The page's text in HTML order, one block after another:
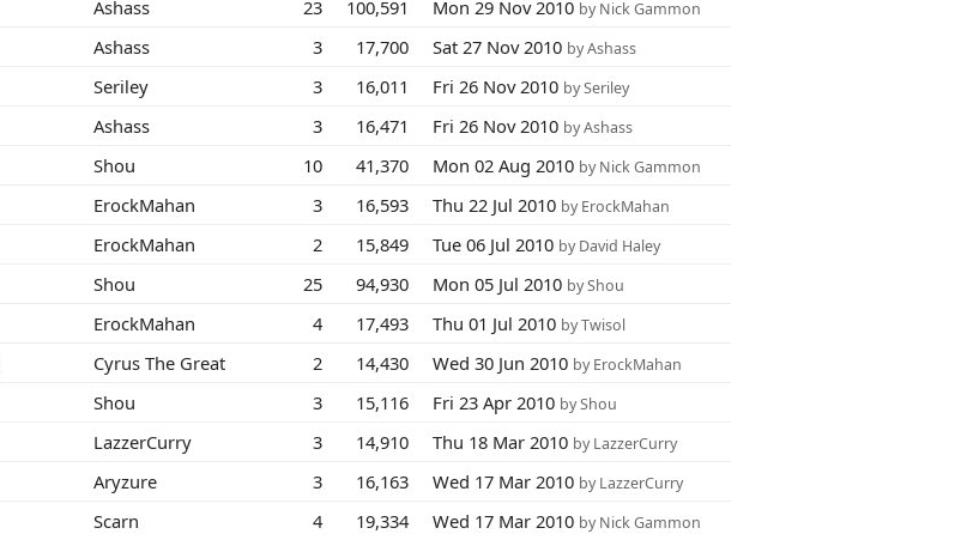
Ashass 23 100,591 Mon 29 Nov 2010 by Nick Gammon
Ashass 3 17,700 Sat 27 Nov 2010 by Ashass
Seriley 3 16,011 Fri 26 Nov 2010 by Seriley
Ashass 3 16,471 Fri 26 Nov 2010 by Ashass
Shou 10 41,370 Mon 02 Aug 2010 by Nick Gammon
ErockMahan 3 16,593 Thu 22 Jul 2010 by ErockMahan
ErockMahan 2 15,849 Tue 06 Jul 2010 by David Haley
Shou 25 94,930 Mon 05 Jul 2010 by Shou
ErockMahan 4 17,493 Thu 01 Jul 2010 by Twisol
Cyrus The Great 2 14,430 Wed 30 Jun 2010 by ErockMahan
Shou 3 15,116 Fri 23 Apr 2010 by Shou
LazzerCurry 3 14,910 Thu 18 Mar 2010 by LazzerCurry
Aryzure 3 16,163 Wed 17 Mar 2010 by LazzerCurry
Scarn 4 19,334 Wed 17 Mar 2010 by Nick Gammon